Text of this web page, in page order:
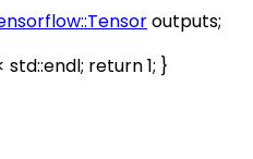
outputs;
return 1; }